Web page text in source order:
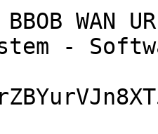
WAN
-